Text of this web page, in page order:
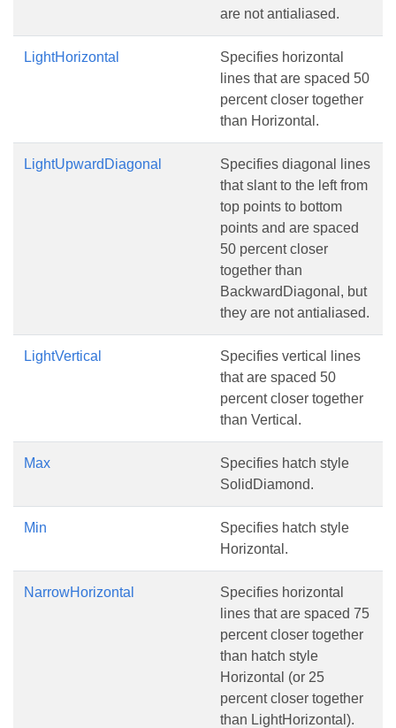
are not antialiased.
LightHorizontal
Specifies horizontal
lines that are spaced 50
percent closer together
than Horizontal.
LightUpwardDiagonal
Specifies diagonal lines
that slant to the left from
top points to bottom
points and are spaced
50 percent closer
together than
BackwardDiagonal, but
they are not antialiased.
LightVertical
Specifies vertical lines
that are spaced 50
percent closer together
than Vertical.
Max
Specifies hatch style
SolidDiamond.
Min
Specifies hatch style
Horizontal.
NarrowHorizontal
Specifies horizontal
lines that are spaced 75
percent closer together
than hatch style
Horizontal (or 25
percent closer together
than LightHorizontal).